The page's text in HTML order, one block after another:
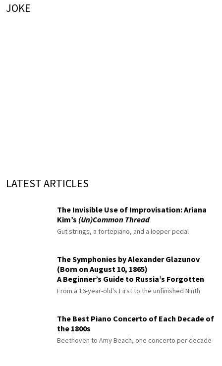
JOKE
LATEST ARTICLES
The Invisible Use of Improvisation: Ariana
Kim’s (Un)Common Thread
Gut strings, a fortepiano, and a looper pedal
The Symphonies by Alexander Glazunov
(Born on August 10, 1865)
A Beginner’s Guide to Russia’s Forgotten
Master
From a 16-year-old's First to the unfinished Ninth
The Best Piano Concerto of Each Decade of
the 1800s
Beethoven to Amy Beach, one concerto per decade